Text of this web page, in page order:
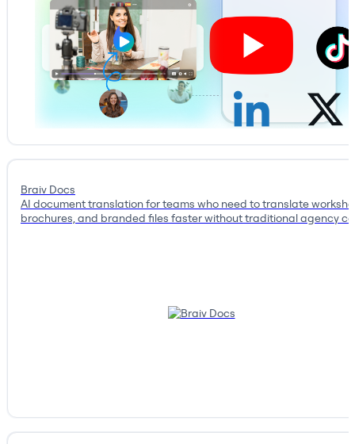
Braiv Docs
AI document translation for teams who need to translate
brochures, and branded files faster without traditional agency